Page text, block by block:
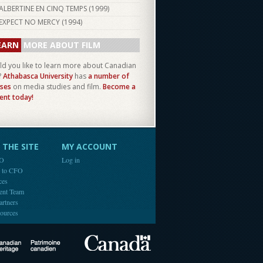
EN CINQ TEMPS (1999)
EXPECT NO MERCY (1994)
MORE ABOUT FILM
you like to learn more about Canadian
Athabasca University hasa number of
on media studies and film. Become a
today!
SITE
CFO
Team
MY ACCOUNT
Log in
Canadian Heritage